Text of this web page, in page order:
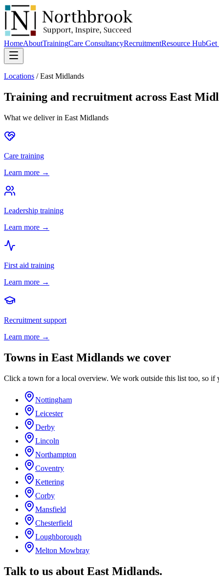
HomeAboutTrainingCare ConsultancyRecruitmentResource HubGet
Locations /East Midlands
Training and recruitment across East
What we deliver in East Midlands
Care training
Learn more →
Leadership training
Learn more →
First aid training
Learn more →
Recruitment support
Learn more →
Towns in East Midlands we cover
Click a town for a local overview. We work outside this list too, so if
Nottingham
Leicester
Derby
Lincoln
Northampton
Coventry
Kettering
Corby
Mansfield
Chesterfield
Loughborough
Melton Mowbray
Talk to us about East Midlands.